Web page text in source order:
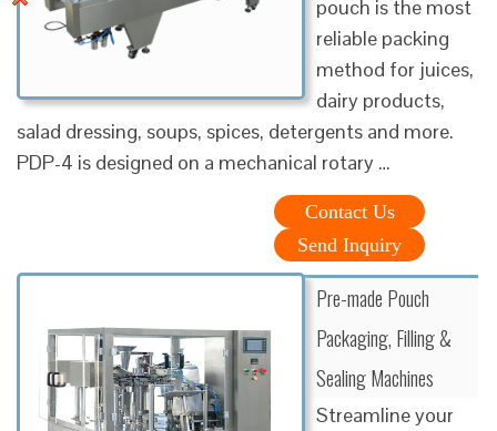
pouch is the most
reliable packing
method for juices,
dairy products,
salad dressing, soups, spices, detergents and more.
PDP-4 is designed on a mechanical rotary …
Contact Us
Send Inquiry
Pre-made Pouch
Packaging, Filling &
Sealing Machines
Streamline your